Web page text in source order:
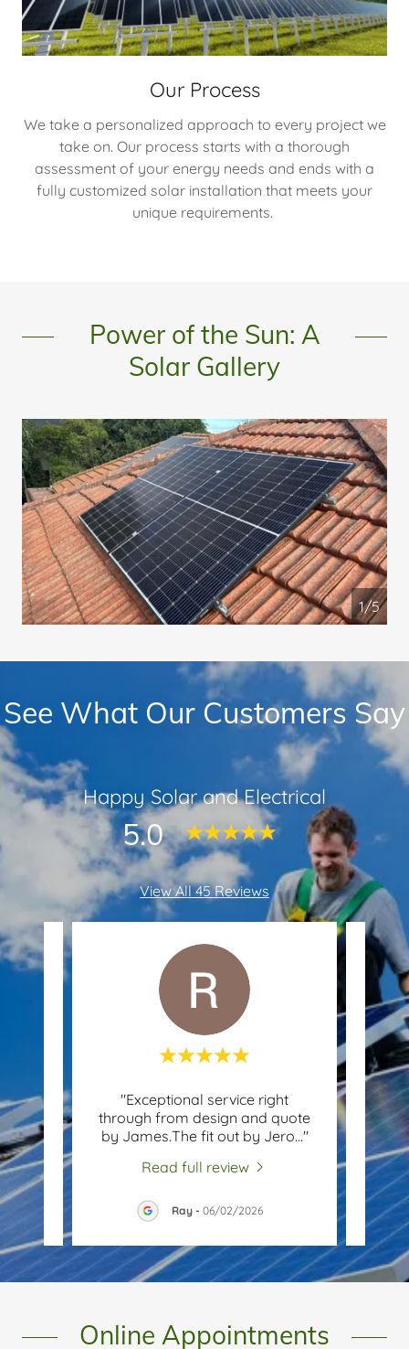
Our Process
We take a personalized approach to every project we
take on. Our process starts with a thorough
assessment of your energy needs and ends with a
fully customized solar installation that meets your
unique requirements.
Power of the Sun: A
Solar Gallery
1/5
See What Our Customers Say
Happy Solar and Electrical
5.0
View All 45 Reviews
fr..."
"Exceptional service right
through from design and quote
by James.The fit out by Jero..."
Read full review
Ray - 06/02/2026
Online Appointments